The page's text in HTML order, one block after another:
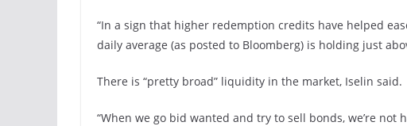
“In a sign that higher redemption credits have helped
daily average (as posted to Bloomberg) is holding just
There is “pretty broad” liquidity in the market, Iselin said.
“When we go bid wanted and try to sell bonds, we’re